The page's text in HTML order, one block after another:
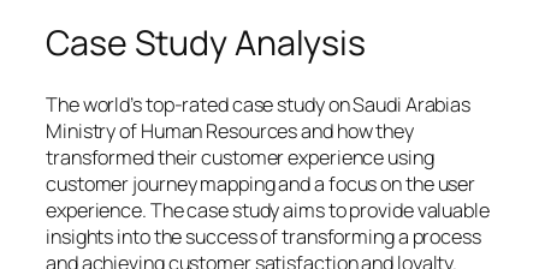
Case Study Analysis
The world’s top-rated case study on Saudi Arabias
Ministry of Human Resources and how they
transformed their customer experience using
customer journey mapping and a focus on the user
experience. The case study aims to provide valuable
insights into the success of transforming a process
and achieving customer satisfaction and loyalty.